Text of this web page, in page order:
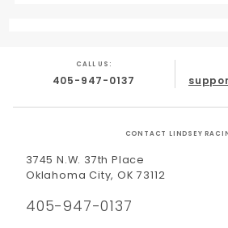
CALL US:
405-947-0137
CONTACT LINDSEY
3745 N.W. 37th Place
Oklahoma City, OK 73112
405-947-0137